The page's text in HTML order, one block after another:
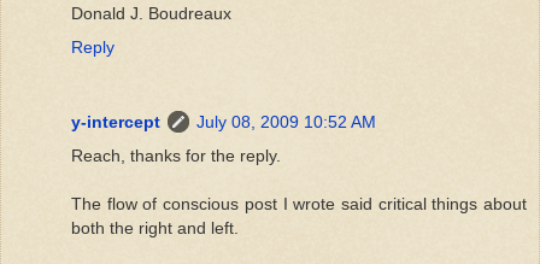
Donald J. Boudreaux
Reply
y-intercept
July 08, 2009 10:52 AM
Reach, thanks for the reply.
The flow of conscious post I wrote said critical things about
both the right and left.